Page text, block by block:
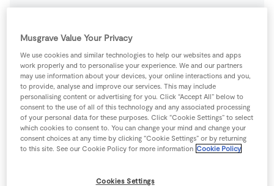
2 sprig SuperValu Fresh Thyme
3 -SuperValu Lemon
150 ml SuperValu Olive Oil
Musgrave Value Your Privacy
We use cookies and similar technologies to help our websites and apps
work properly and to personalise your experience. We and our partners
may use information about your devices, your online interactions and you,
to provide, analyse and improve our services. This may include
personalising content or advertising for you. Click “Accept All” below to
consent to the use of all of this technology and any associated processing
of your personal data for these purposes. Click “Cookie Settings” to select
which cookies to consent to. You can change your mind and change your
consent choices at any time by clicking “Cookie Settings” or by returning
to this site. See our Cookie Policy for more information Cookie Policy
Cookies Settings